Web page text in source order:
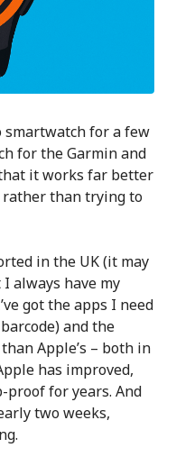
smartwatch for a few
for the Garmin and
it works far better
rather than trying to
in the UK (it may
I always have my
got the apps I need
and the
Apple’s – both in
has improved,
proof for years. And
two weeks,